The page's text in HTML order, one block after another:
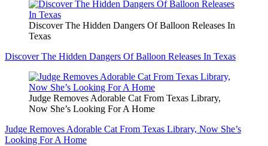
Discover The Hidden Dangers Of Balloon Releases In
Texas
Discover The Hidden Dangers Of Balloon Releases In Texas
Judge Removes Adorable Cat From Texas Library,
Now She’s Looking For A Home
Judge Removes Adorable Cat From Texas Library, Now She’s
Looking For A Home